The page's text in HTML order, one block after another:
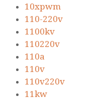
10xpwm
110-220v
1100kv
110220v
110a
110v
110v220v
11kw